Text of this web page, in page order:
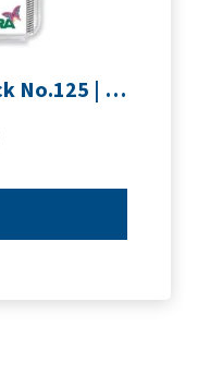
Madeira 8092 | Aerolock No.125 | 12 x 1200m: Black, Grey & White Minking Spools